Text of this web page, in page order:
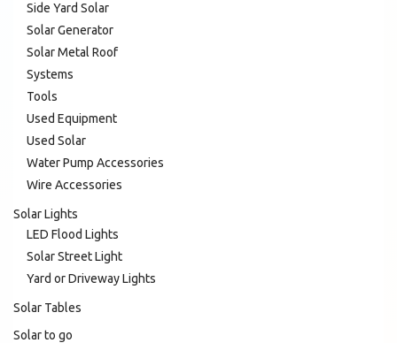
Side Yard Solar
Solar Generator
Solar Metal Roof
Systems
Tools
Used Equipment
Used Solar
Water Pump Accessories
Wire Accessories
Solar Lights
LED Flood Lights
Solar Street Light
Yard or Driveway Lights
Solar Tables
Solar to go